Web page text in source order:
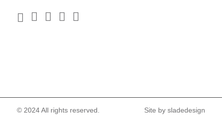
© 2024 All rights reserved. Site bysladedesign